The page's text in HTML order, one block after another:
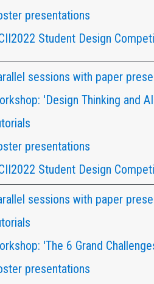
presentations
Student Design
sessions with paper
'Design Thinking and
presentations
Student Design
sessions with paper
'The 6 Grand
presentations